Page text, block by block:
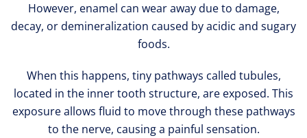
However, enamel can wear away due to damage,
decay, or demineralization caused by acidic and sugary
foods.
When this happens, tiny pathways called tubules,
located in the inner tooth structure, are exposed. This
exposure allows fluid to move through these pathways
to the nerve, causing a painful sensation.